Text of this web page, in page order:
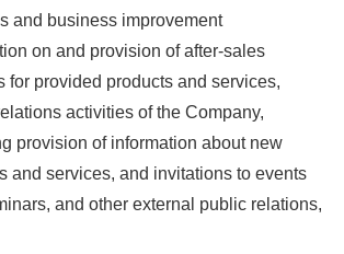
and business improvement
on and provision of after-sales
for provided products and services,
activities of the Company,
provision of information about new
and services, and invitations to events
and other external public relations,